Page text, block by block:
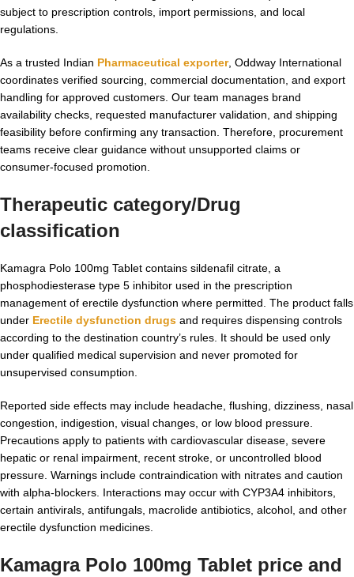
subject to prescription controls, import permissions, and local
regulations.
As a trusted Indian Pharmaceutical exporter, Oddway International
coordinates verified sourcing, commercial documentation, and export
handling for approved customers. Our team manages brand
availability checks, requested manufacturer validation, and shipping
feasibility before confirming any transaction. Therefore, procurement
teams receive clear guidance without unsupported claims or
consumer-focused promotion.
Therapeutic category/Drug
classification
Kamagra Polo 100mg Tablet contains sildenafil citrate, a
phosphodiesterase type 5 inhibitor used in the prescription
management of erectile dysfunction where permitted. The product falls
under Erectile dysfunction drugs and requires dispensing controls
according to the destination country’s rules. It should be used only
under qualified medical supervision and never promoted for
unsupervised consumption.
Reported side effects may include headache, flushing, dizziness, nasal
congestion, indigestion, visual changes, or low blood pressure.
Precautions apply to patients with cardiovascular disease, severe
hepatic or renal impairment, recent stroke, or uncontrolled blood
pressure. Warnings include contraindication with nitrates and caution
with alpha-blockers. Interactions may occur with CYP3A4 inhibitors,
certain antivirals, antifungals, macrolide antibiotics, alcohol, and other
erectile dysfunction medicines.
Kamagra Polo 100mg Tablet price and